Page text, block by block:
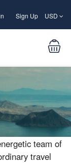
Sign Up USD
team of
travel